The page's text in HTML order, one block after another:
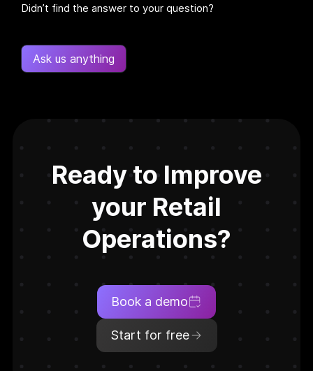
Didn’t find the answer to your question?
Ask us anything
Ready to Improve
your Retail
Operations?
Book a demo
Start for free